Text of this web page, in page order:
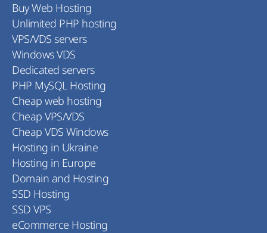
Buy Web Hosting
Unlimited PHP hosting
VPS/VDS servers
Windows VDS
Dedicated servers
PHP MySQL Hosting
Cheap web hosting
Cheap VPS/VDS
Cheap VDS Windows
Hosting in Ukraine
Hosting in Europe
Domain and Hosting
SSD Hosting
SSD VPS
eCommerce Hosting